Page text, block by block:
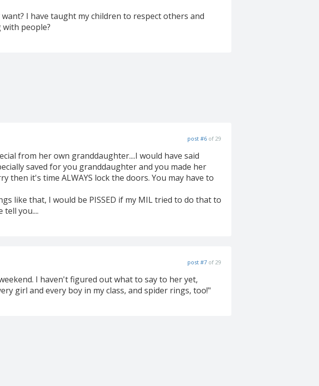
I have taught my children to respect others and
people?
post #6 of 29
from her own granddaughter....I would have said
saved for you granddaughter and you made her
then it's time ALWAYS lock the doors. You may have to
like that, I would be PISSED if my MIL tried to do that to
tell you....
post #7 of 29
I haven't figured out what to say to her yet,
girl and every boy in my class, and spider rings, too!"